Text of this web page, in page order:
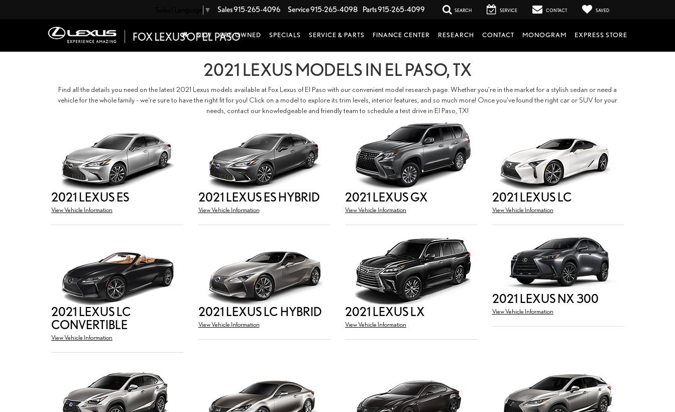
▼ Sales915-265-4096 Service915-265-4098 Parts915-265-4099 SEARCH SERVICE CONTACT SAVED
NEW PRE-OWNED SPECIALS SERVICE & PARTS FINANCE CENTER RESEARCH CONTACT MONOGRAM EXPRESS STORE
2021 LEXUS MODELS IN EL PASO, TX
Find all the details you need on the latest 2021 Lexus models available at Fox Lexus of El Paso with our convenient model research page. Whether you're in the market for a stylish sedan or need a
vehicle for the whole family - we're sure to have the right fit for you! Click on a model to explore its trim levels, interior features, and so much more! Once you've found the right car or SUV for your
needs, contact our knowledgeable and friendly team to schedule a test drive in El Paso, TX!
2021 LEXUS ES
View Vehicle Information
2021 LEXUS ES HYBRID
View Vehicle Information
2021 LEXUS GX
View Vehicle Information
2021 LEXUS LC
View Vehicle Information
2021 LEXUS LC
CONVERTIBLE
View Vehicle Information
2021 LEXUS LC HYBRID
View Vehicle Information
2021 LEXUS LX
View Vehicle Information
2021 LEXUS NX 300
View Vehicle Information